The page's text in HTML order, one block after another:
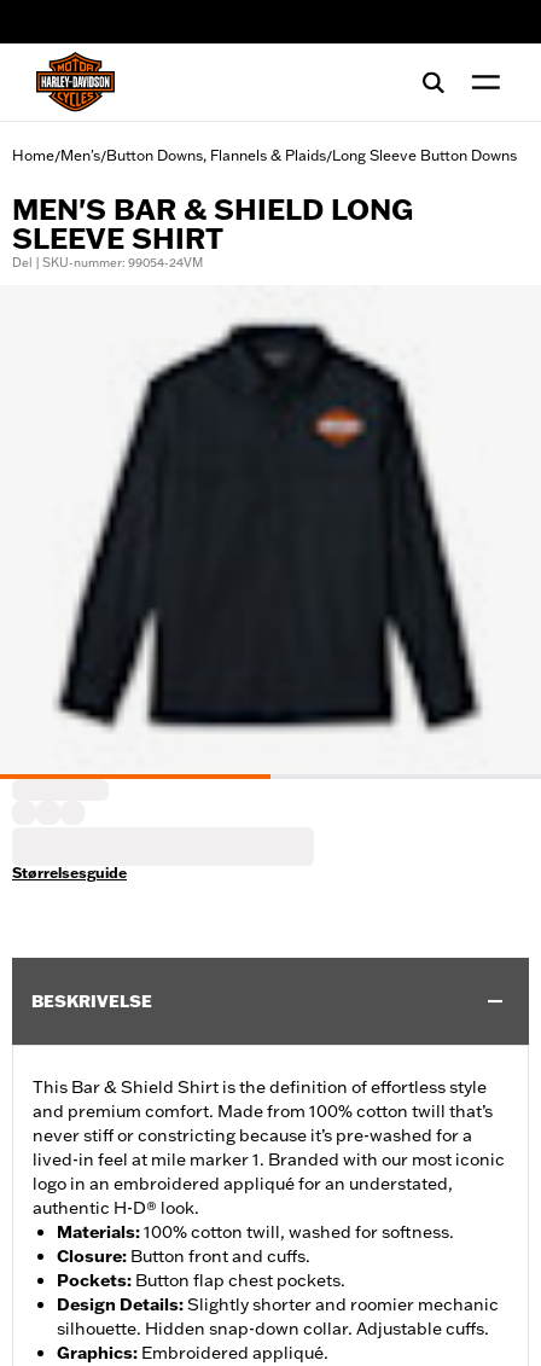
Home/Men's/Button Downs, Flannels & Plaids/Long Sleeve Button Downs
MEN'S BAR & SHIELD LONG
SLEEVE SHIRT
Del | SKU-nummer: 99054-24VM
Størrelsesguide
BESKRIVELSE
This Bar & Shield Shirt is the definition of effortless style
and premium comfort. Made from 100% cotton twill that’s
never stiff or constricting because it’s pre-washed for a
lived-in feel at mile marker 1. Branded with our most iconic
logo in an embroidered appliqué for an understated,
authentic H-D® look.
Materials:100% cotton twill, washed for softness.
Closure: Button front and cuffs.
Pockets: Button flap chest pockets.
Design Details:Slightly shorter and roomier mechanic
silhouette. Hidden snap-down collar. Adjustable cuffs.
Graphics: Embroidered appliqué.